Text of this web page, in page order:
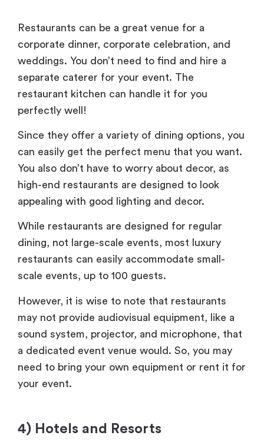
Restaurants can be a great venue for a
corporate dinner, corporate celebration, and
weddings. You don’t need to find and hire a
separate caterer for your event. The
restaurant kitchen can handle it for you
perfectly well!
Since they offer a variety of dining options, you
can easily get the perfect menu that you want.
You also don’t have to worry about decor, as
high-end restaurants are designed to look
appealing with good lighting and decor.
While restaurants are designed for regular
dining, not large-scale events, most luxury
restaurants can easily accommodate small-
scale events, up to 100 guests.
However, it is wise to note that restaurants
may not provide audiovisual equipment, like a
sound system, projector, and microphone, that
a dedicated event venue would. So, you may
need to bring your own equipment or rent it for
your event.
4) Hotels and Resorts